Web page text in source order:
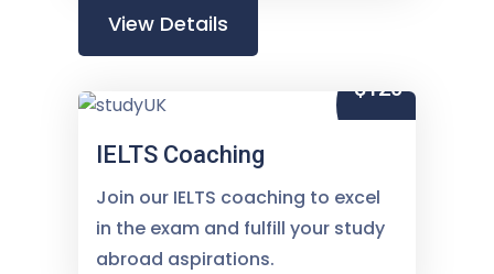
View Details
$120
IELTS Coaching
Join our IELTS coaching to excel
in the exam and fulfill your study
abroad aspirations.